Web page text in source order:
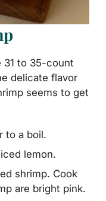
31 to 35-count
delicate flavor
seems to get
to a boil.
lemon.
shrimp. Cook
are bright pink.